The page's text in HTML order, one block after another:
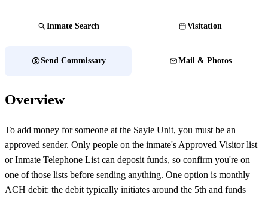
Inmate Search Visitation
Send Commissary Mail & Photos
Overview
To add money for someone at the Sayle Unit, you must be an
approved sender. Only people on the inmate's Approved Visitor list
or Inmate Telephone List can deposit funds, so confirm you're on
one of those lists before sending anything. One option is monthly
ACH debit: the debit typically initiates around the 5th and funds